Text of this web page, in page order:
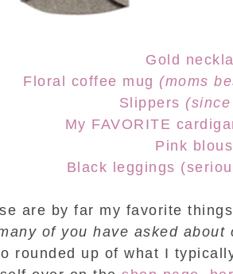
Gold
Floral coffee mug (moms
Slippers
My FAVORITE
Pink
Black leggings
are by far my favorite
of you have asked
rounded up of what I